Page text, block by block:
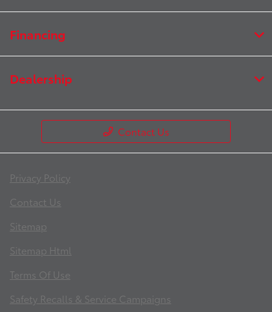
Financing
Dealership
Contact Us
Privacy Policy
Contact Us
Sitemap
Sitemap Html
Terms Of Use
Safety Recalls & Service Campaigns